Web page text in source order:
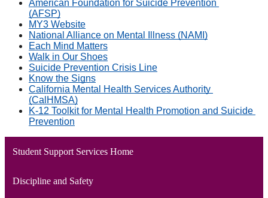
American Foundation for Suicide Prevention
(AFSP)
MY3 Website
National Alliance on Mental Illness (NAMI)
Each Mind Matters
Walk in Our Shoes
Suicide Prevention Crisis Line
Know the Signs
California Mental Health Services Authority
(CalHMSA)
K-12 Toolkit for Mental Health Promotion and Suicide
Prevention
Student Support Services Home
Discipline and Safety